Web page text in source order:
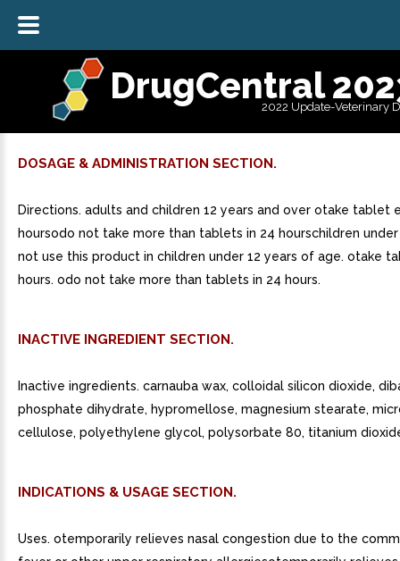
DrugCentral
2022 Update-Veterinary
DOSAGE & ADMINISTRATION SECTION.
Directions. adults and children 12 years and over otake tablet
hoursodo not take more than tablets in 24 hourschildren
not use this product in children under 12 years of age. otake
hours. odo not take more than tablets in 24 hours.
INACTIVE INGREDIENT SECTION.
Inactive ingredients. carnauba wax, colloidal silicon dioxide,
phosphate dihydrate, hypromellose, magnesium stearate,
cellulose, polyethylene glycol, polysorbate 80, titanium
INDICATIONS & USAGE SECTION.
Uses. otemporarily relieves nasal congestion due to the